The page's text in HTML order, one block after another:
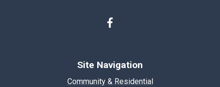
Facebook
Site Navigation
Community & Residential